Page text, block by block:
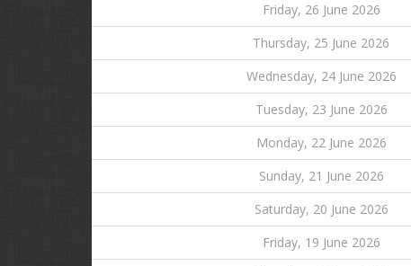
Friday, 26 June 2026
Thursday, 25 June 2026
Wednesday, 24 June 2026
Tuesday, 23 June 2026
Monday, 22 June 2026
Sunday, 21 June 2026
Saturday, 20 June 2026
Friday, 19 June 2026